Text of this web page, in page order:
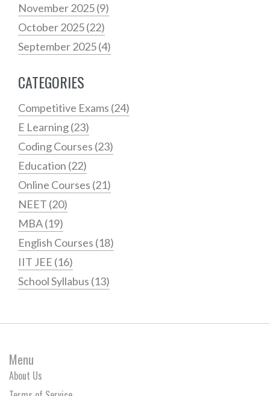
November 2025(9)
October 2025(22)
September 2025(4)
CATEGORIES
Competitive Exams (24)
E Learning(23)
Coding Courses (23)
Education (22)
Online Courses (21)
NEET (20)
MBA(19)
English Courses (18)
IIT JEE (16)
School Syllabus (13)
Menu
About Us